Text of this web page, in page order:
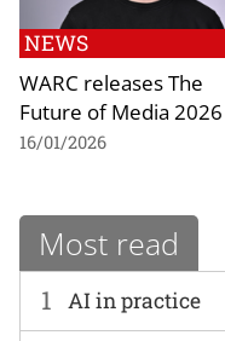
NEWS
WARC releases The
Future of Media 2026
16/01/2026
Most read
1 AI in practice